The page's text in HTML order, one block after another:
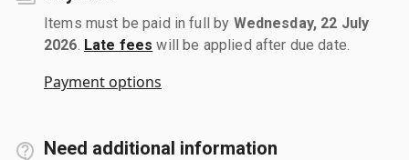
Items must be paid in full by Wednesday, 22 July
2026 Late fees will be applied after due date.
Payment options
Need additional information